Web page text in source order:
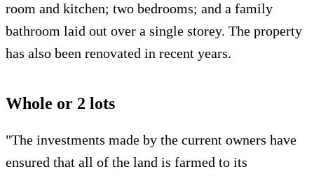
room and kitchen; two bedrooms; and a family
bathroom laid out over a single storey. The property
has also been renovated in recent years.
Whole or 2 lots
"The investments made by the current owners have
ensured that all of the land is farmed to its